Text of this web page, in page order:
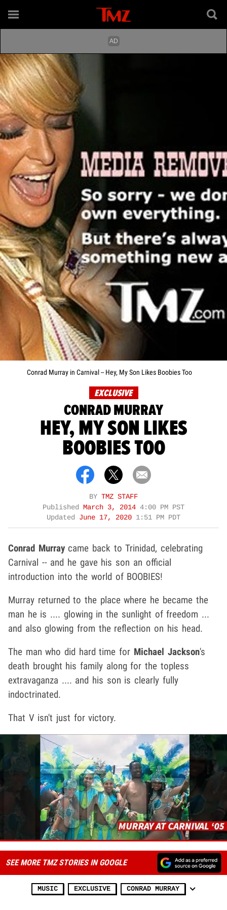
Conrad Murray in Carnival -- Hey, My Son Likes Boobies Too
EXCLUSIVE
CONRAD MURRAY
HEY, MY SON LIKES
BOOBIES TOO
BY TMZ STAFF
Published March 3, 2014 4:00 PM PST
Updated June 17, 2020 1:51 PM PDT
Conrad Murraycame back to Trinidad, celebrating
Carnival -- and he gave his son an official
introduction into the world of BOOBIES!
Murray returned to the place where he became the
man he is .... glowing in the sunlight of freedom ...
and also glowing from the reflection on his head.
The man who did hard time for Michael Jackson's
death brought his family along for the topless
extravaganza .... and his son is clearly fully
indoctrinated.
That V isn't just for victory.
SEE MORE TMZ STORIES IN GOOGLE
MUSIC EXCLUSIVE CONRAD MURRAY